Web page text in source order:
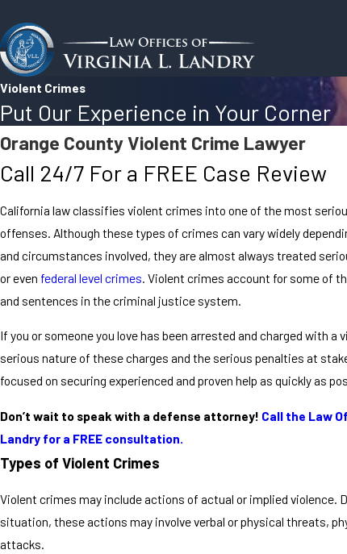
Violent Crimes
Put Our Experience in Your Corner
Orange County Violent Crime Lawyer
Call 24/7 For a FREE Case Review
California law classifies violent crimes into one of the most
offenses. Although these types of crimes can vary widely
and circumstances involved, they are almost always treated
or even federal level crimes . Violent crimes account for some of
and sentences in the criminal justice system.
If you or someone you love has been arrested and charged with a
serious nature of these charges and the serious penalties at
focused on securing experienced and proven help as quickly as
Don’t wait to speak with a defense attorney! Call the Law
Landry for a FREE consultation.
Types of Violent Crimes
Violent crimes may include actions of actual or implied violence.
situation, these actions may involve verbal or physical threats,
attacks.